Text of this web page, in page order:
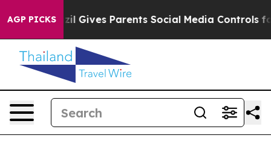
AGP PICKS
Brazil Gives Parents Social Media Controls for Their